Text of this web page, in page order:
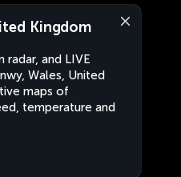
Kingdom
radar, and LIVE
Wales, United
maps of
temperature and